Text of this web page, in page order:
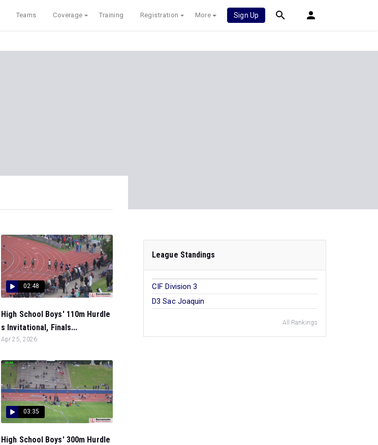
Teams Coverage Training Registration More Sign Up
02:48
High School Boys' 110m Hurdle
s Invitational, Finals...
Apr 25, 2026
03:35
High School Boys' 300m Hurdle
League Standings
CIF Division 3
D3 Sac Joaquin
All Rankings